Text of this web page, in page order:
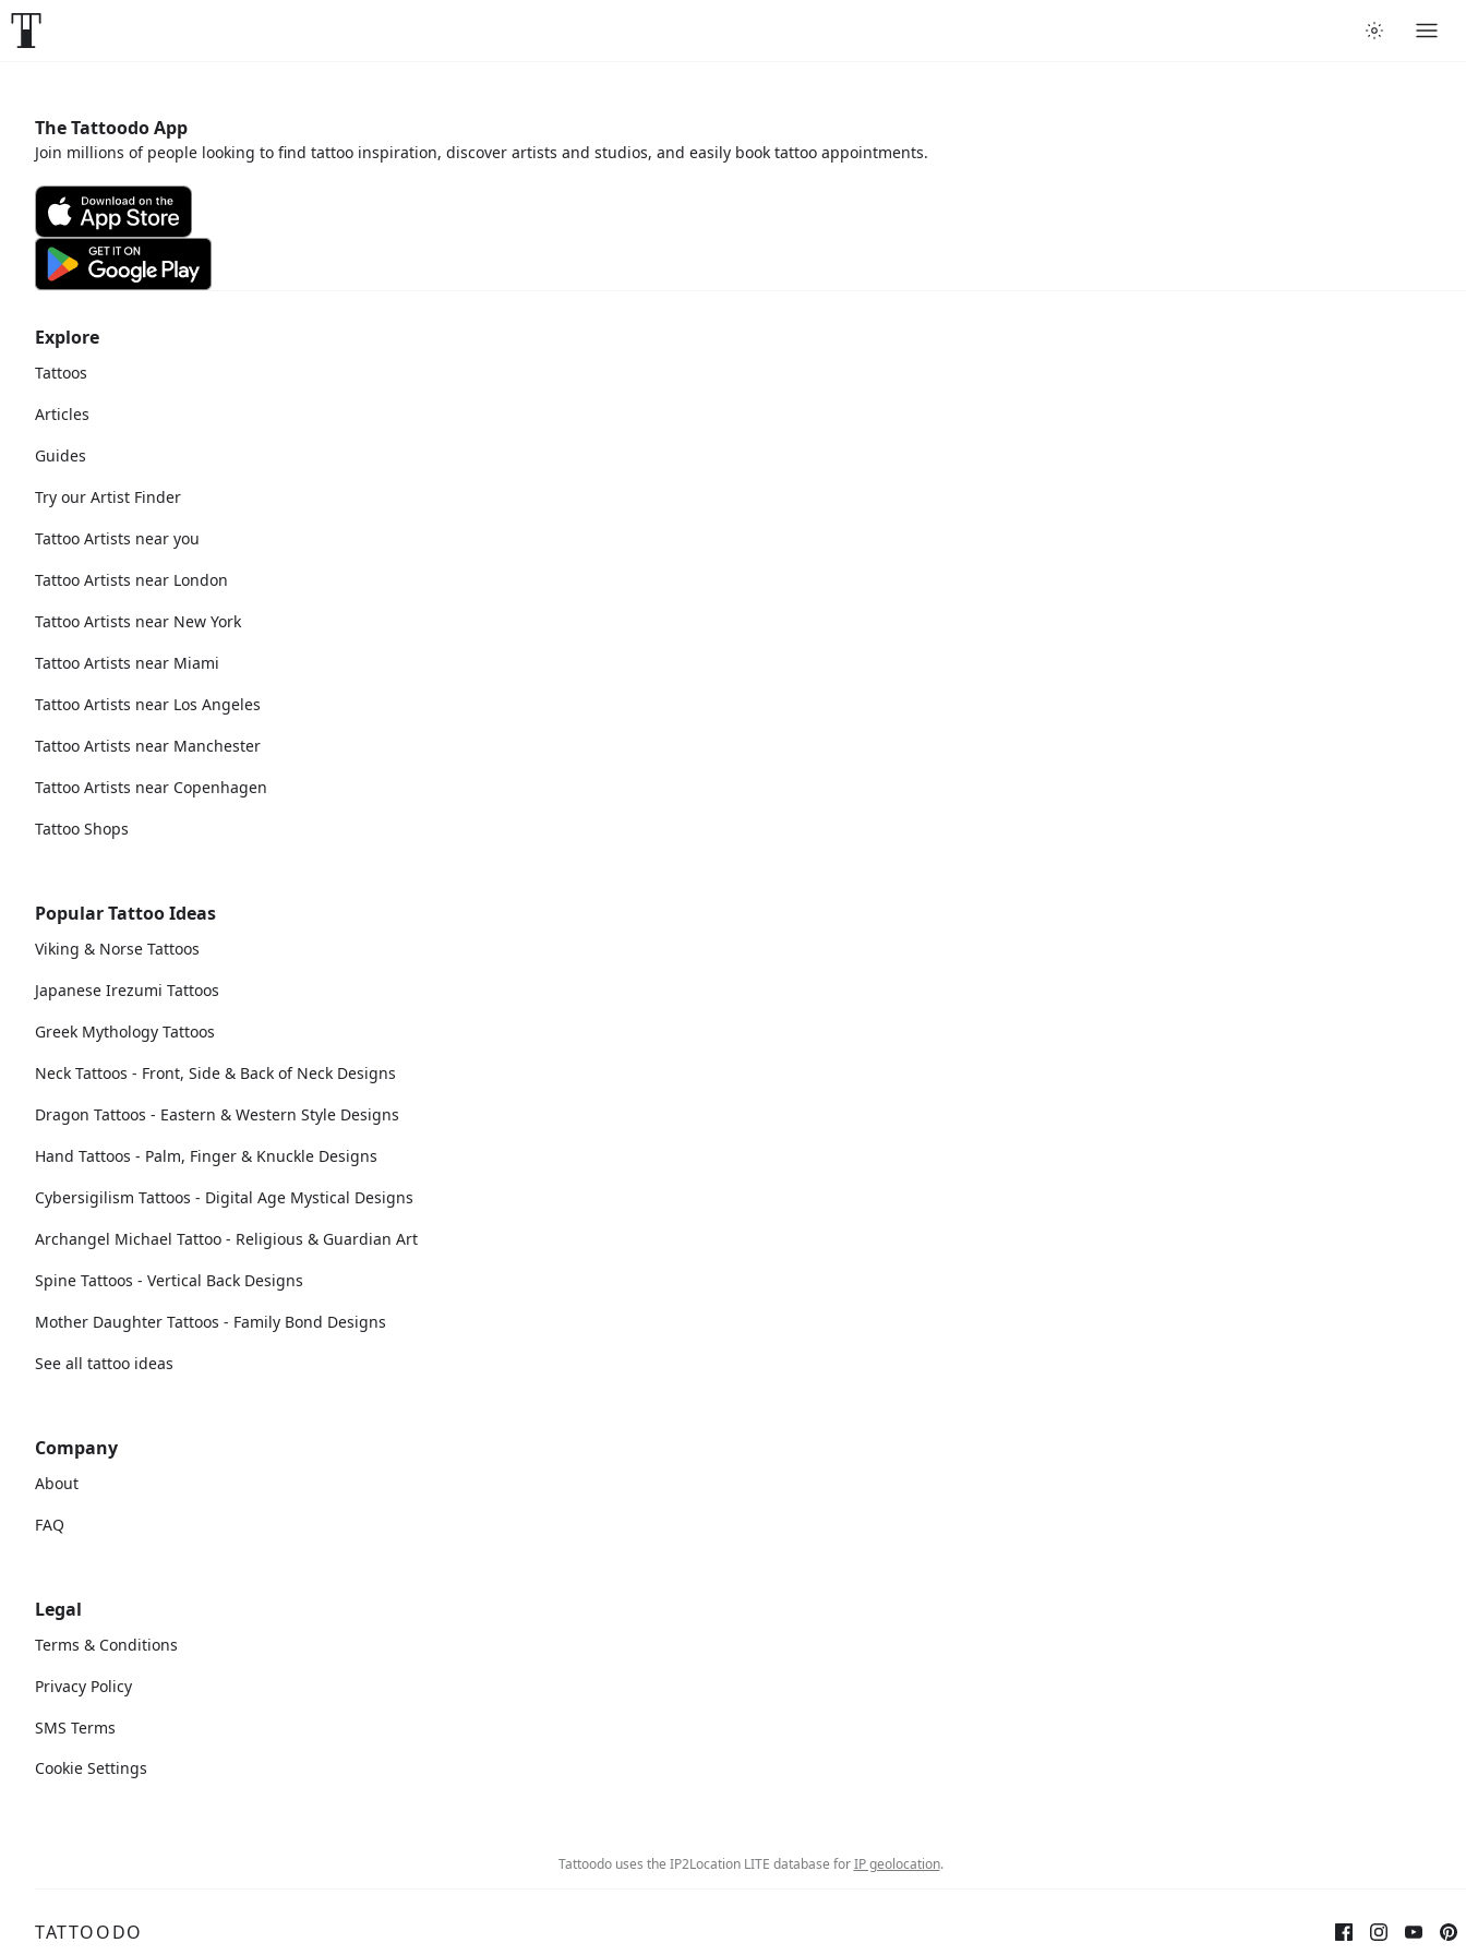
Explore
Tattoos
Articles
Guides
Try our Artist Finder
Tattoo Artists near you
Tattoo Artists near London
Tattoo Artists near New York
Tattoo Artists near Miami
Tattoo Artists near Los Angeles
Tattoo Artists near Manchester
Tattoo Artists near Copenhagen
Tattoo Shops
Popular Tattoo Ideas
Viking & Norse Tattoos
Japanese Irezumi Tattoos
Greek Mythology Tattoos
Neck Tattoos - Front, Side & Back of Neck Designs
Dragon Tattoos - Eastern & Western Style Designs
Hand Tattoos - Palm, Finger & Knuckle Designs
Cybersigilism Tattoos - Digital Age Mystical Designs
Archangel Michael Tattoo - Religious & Guardian Art
Spine Tattoos - Vertical Back Designs
Mother Daughter Tattoos - Family Bond Designs
See all tattoo ideas
Company
About
FAQ
Legal
Terms & Conditions
Privacy Policy
SMS Terms
Cookie Settings
The Tattoodo App
Join millions of people looking to find tattoo inspiration, discover artists and studios, and easily book tattoo appointments.
Tattoodo uses the IP2Location LITE database forIP geolocation.
TATTOODO